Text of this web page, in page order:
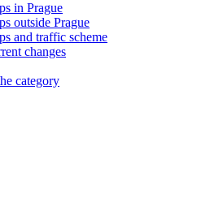
in Prague
outside Prague
and traffic scheme
changes
category